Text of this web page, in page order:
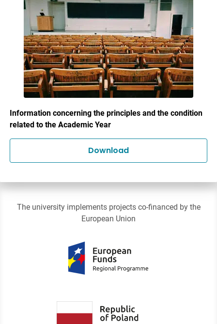
Information concerning the principles and the condition
related to the Academic Year
Download
The university implements projects co-financed by the
European Union